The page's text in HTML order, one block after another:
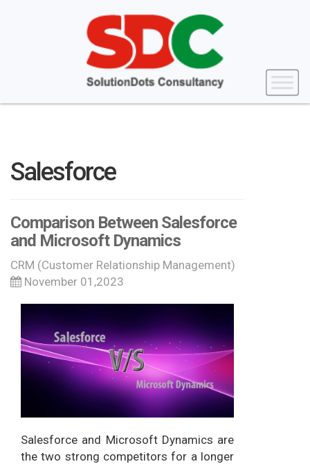
Salesforce
Comparison Between Salesforce
and Microsoft Dynamics
CRM (Customer Relationship Management)
November 01,2023
Salesforce and Microsoft Dynamics are
the two strong competitors for a longer